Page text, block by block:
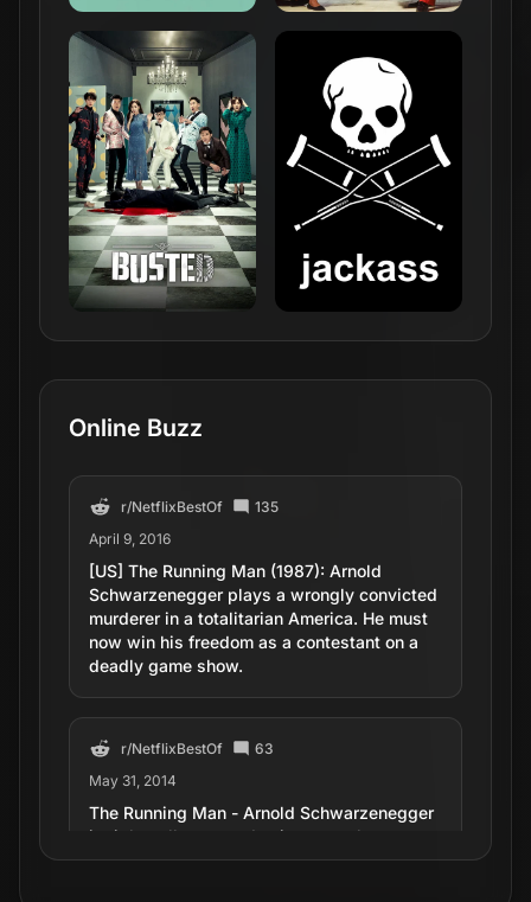
Online Buzz
r/NetflixBestOf
135
April 9, 2016
[US] The Running Man (1987): Arnold
Schwarzenegger plays a wrongly convicted
murderer in a totalitarian America. He must
now win his freedom as a contestant on a
deadly game show.
r/NetflixBestOf
63
May 31, 2014
The Running Man - Arnold Schwarzenegger
in tight yellow spandex in an overly
elaborate killing death game show. (1987)